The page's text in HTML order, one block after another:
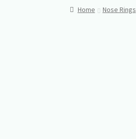
Home Nose Rings